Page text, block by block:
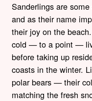
Sanderlings are
and as their name
their joy on the
cold — to a point —
before taking up
coasts in the winter.
polar bears — their
matching the fresh